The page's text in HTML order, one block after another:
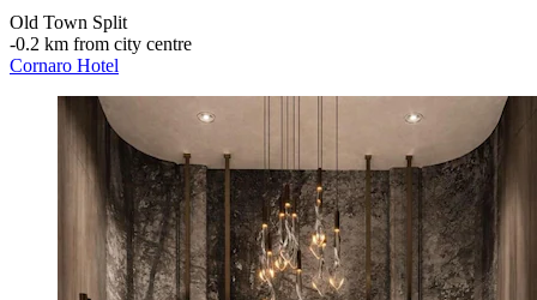
Old Town Split
‐0.2 km from city centre
Cornaro Hotel